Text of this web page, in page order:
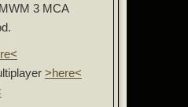
3 MCA
>here<